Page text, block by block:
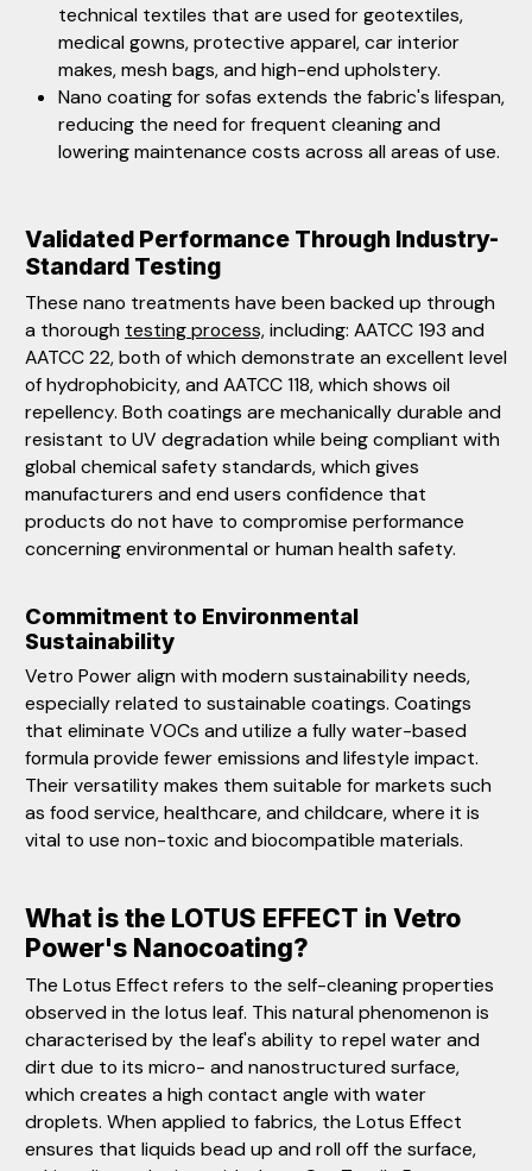
technical textiles that are used for geotextiles,
medical gowns, protective apparel, car interior
makes, mesh bags, and high-end upholstery.
Nano coating for sofas extends the fabric's lifespan,
reducing the need for frequent cleaning and
lowering maintenance costs across all areas of use.
Validated Performance Through Industry-
Standard Testing
These nano treatments have been backed up through
a thorough testing process,including: AATCC 193 and
AATCC 22, both of which demonstrate an excellent level
of hydrophobicity, and AATCC 118, which shows oil
repellency. Both coatings are mechanically durable and
resistant to UV degradation while being compliant with
global chemical safety standards, which gives
manufacturers and end users confidence that
products do not have to compromise performance
concerning environmental or human health safety.
Commitment to Environmental
Sustainability
Vetro Power align with modern sustainability needs,
especially related to sustainable coatings. Coatings
that eliminate VOCs and utilize a fully water-based
formula provide fewer emissions and lifestyle impact.
Their versatility makes them suitable for markets such
as food service, healthcare, and childcare, where it is
vital to use non-toxic and biocompatible materials.
What is the LOTUS EFFECT in Vetro
Power's Nanocoating?
The Lotus Effect refers to the self-cleaning properties
observed in the lotus leaf. This natural phenomenon is
characterised by the leaf's ability to repel water and
dirt due to its micro- and nanostructured surface,
which creates a high contact angle with water
droplets. When applied to fabrics, the Lotus Effect
ensures that liquids bead up and roll off the surface,